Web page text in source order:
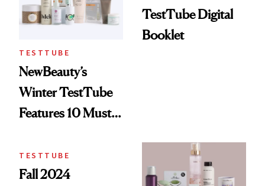
TESTTUBE
NewBeauty’s
Winter TestTube
Features 10 Must-
TestTube Digital
Booklet
TESTTUBE
Fall 2024